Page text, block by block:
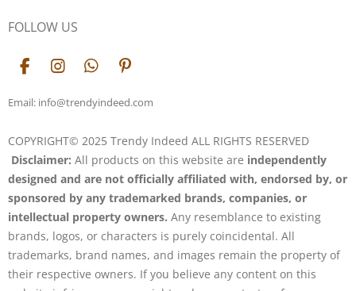
FOLLOW US
F
c
o
o
k
I
s
g
r
a
m
W
a
A
p
p
P
n
r
e
s
t
Email: info@trendyindeed.com
COPYRIGHT© 2025 Trendy Indeed ALL RIGHTS RESERVED
Disclaimer: All products on this website are independently
designed and are not officially affiliated with, endorsed by, or
sponsored by any trademarked brands, companies, or
intellectual property owners. Any resemblance to existing
brands, logos, or characters is purely coincidental. All
trademarks, brand names, and images remain the property of
their respective owners. If you believe any content on this